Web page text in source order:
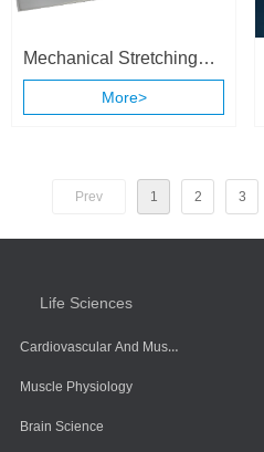
Mechanical Stretching
and Electrical Stimulation
Cell Culture System
More>
Prev 1 2 3
Life Sciences
Cardiovascular And Muscle Cells
Muscle Physiology
Brain Science